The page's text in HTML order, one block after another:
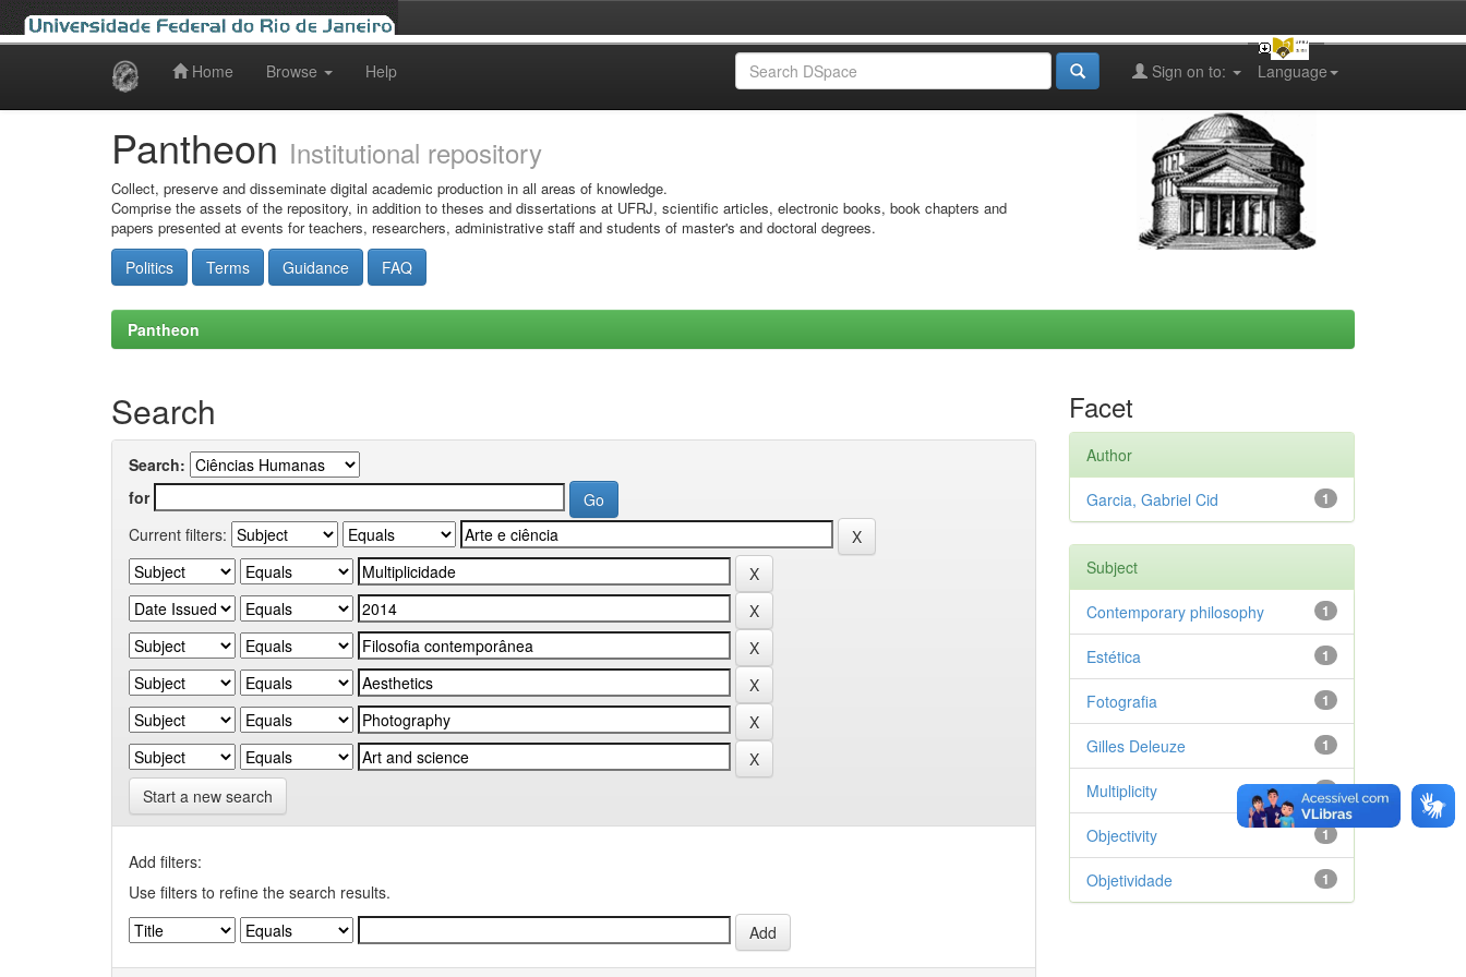
Home Browse Help Language
Sign on to:
Pantheon Institutional repository
Collect, preserve and disseminate digital academic production in all areas of knowledge.
Comprise the assets of the repository, in addition to theses and dissertations at UFRJ, scientific articles, electronic books, book chapters and
papers presented at events for teachers, researchers, administrative staff and students of master's and doctoral degrees.
Politics Terms Guidance FAQ
Pantheon
Search
Search:
for
Current filters:
Start a new search
Add filters:
Use filters to refine the search results.
Facet
Author
1
Garcia, Gabriel Cid
Subject
1
Contemporary philosophy
1
Estética
1
Fotografia
1
Gilles Deleuze
1
Multiplicity
1
Objectivity
1
Objetividade